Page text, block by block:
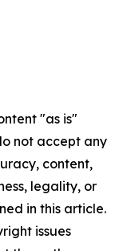
"as is"
not accept any
content,
legality, or
in this article.
issues